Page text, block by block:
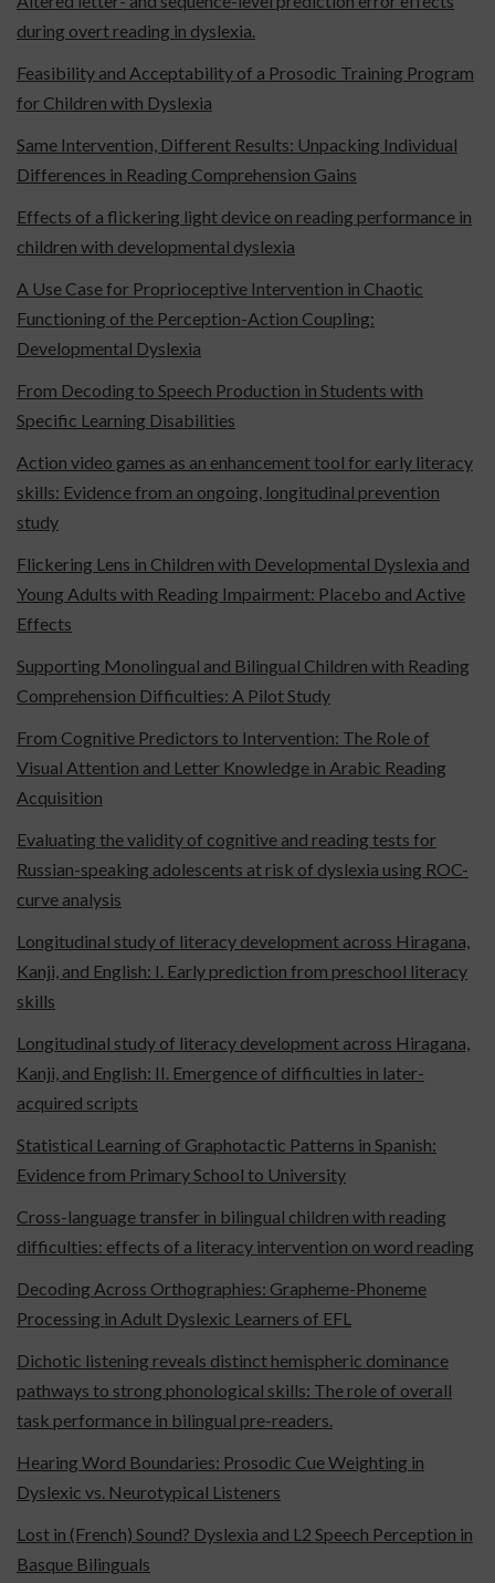
during overt reading in dyslexia.
Feasibility and Acceptability of a Prosodic Training Program
for Children with Dyslexia
Same Intervention, Different Results: Unpacking Individual
Differences in Reading Comprehension Gains
Effects of a flickering light device on reading performance in
children with developmental dyslexia
A Use Case for Proprioceptive Intervention in Chaotic
Functioning of the Perception-Action Coupling:
Developmental Dyslexia
From Decoding to Speech Production in Students with
Specific Learning Disabilities
Action video games as an enhancement tool for early literacy
skills: Evidence from an ongoing, longitudinal prevention
study
Flickering Lens in Children with Developmental Dyslexia and
Young Adults with Reading Impairment: Placebo and Active
Effects
Supporting Monolingual and Bilingual Children with Reading
Comprehension Difficulties: A Pilot Study
From Cognitive Predictors to Intervention: The Role of
Visual Attention and Letter Knowledge in Arabic Reading
Acquisition
Evaluating the validity of cognitive and reading tests for
Russian-speaking adolescents at risk of dyslexia using ROC-
curve analysis
Longitudinal study of literacy development across Hiragana,
Kanji, and English: I. Early prediction from preschool literacy
skills
Longitudinal study of literacy development across Hiragana,
Kanji, and English: II. Emergence of difficulties in later-
acquired scripts
Statistical Learning of Graphotactic Patterns in Spanish:
Evidence from Primary School to University
Cross-language transfer in bilingual children with reading
difficulties: effects of a literacy intervention on word reading
Decoding Across Orthographies: Grapheme-Phoneme
Processing in Adult Dyslexic Learners of EFL
Dichotic listening reveals distinct hemispheric dominance
pathways to strong phonological skills: The role of overall
task performance in bilingual pre-readers.
Hearing Word Boundaries: Prosodic Cue Weighting in
Dyslexic vs. Neurotypical Listeners
Lost in (French) Sound? Dyslexia and L2 Speech Perception in
Basque Bilinguals